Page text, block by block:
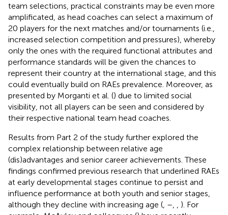
team selections, practical constraints may be even more
amplificated, as head coaches can select a maximum of
20 players for the next matches and/or tournaments (i.e.,
increased selection competition and pressures), whereby
only the ones with the required functional attributes and
performance standards will be given the chances to
represent their country at the international stage, and this
could eventually build on RAEs prevalence. Moreover, as
presented by Morganti et al. () due to limited social
visibility, not all players can be seen and considered by
their respective national team head coaches.
Results from Part 2 of the study further explored the
complex relationship between relative age
(dis)advantages and senior career achievements. These
findings confirmed previous research that underlined RAEs
at early developmental stages continue to persist and
influence performance at both youth and senior stages,
although they decline with increasing age ( –
). For